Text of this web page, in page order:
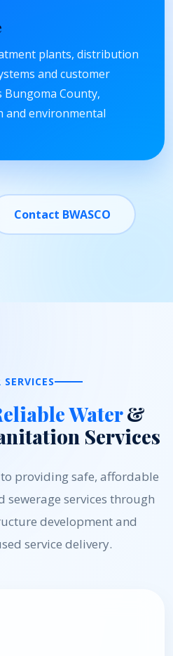
plants, distribution
and customer
Bungoma County,
and environmental
Contact BWASCO
SERVICES
Water&
Services
providing safe, affordable
sewerage services through
development and
service delivery.